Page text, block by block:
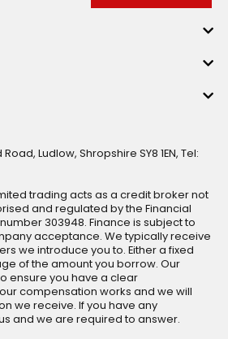
Ludlow, Shropshire SY8 1EN, Tel:
trading acts as a credit broker not
and regulated by the Financial
303948. Finance is subject to
acceptance. We typically receive
we introduce you to. Either a fixed
of the amount you borrow. Our
ensure you have a clear
compensation works and we will
we receive. If you have any
and we are required to answer.